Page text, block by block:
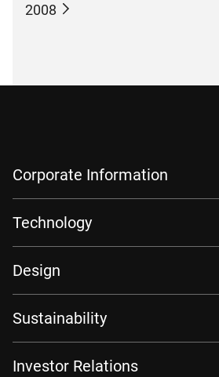
2008
Corporate Information
Technology
Design
Sustainability
Investor Relations